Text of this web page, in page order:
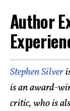
Author
Stephen Silver
is an award-
critic, who is